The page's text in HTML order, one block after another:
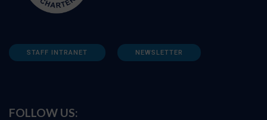
STAFF INTRANET NEWSLETTER
FOLLOW US: